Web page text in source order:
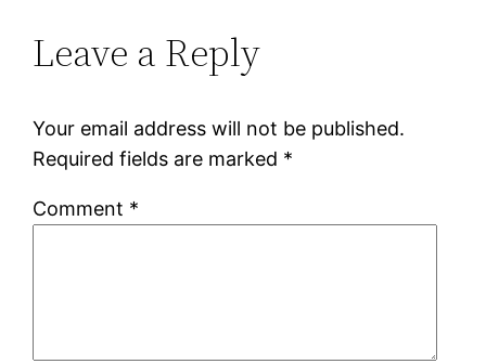
Leave a Reply
Your email address will not be published.
Required fields are marked *
Comment *